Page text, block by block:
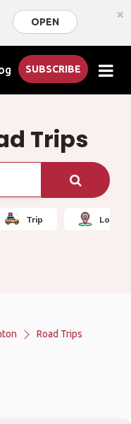
OPEN ×
SUBSCRIBE
Trips
Trip Local
Road Trips